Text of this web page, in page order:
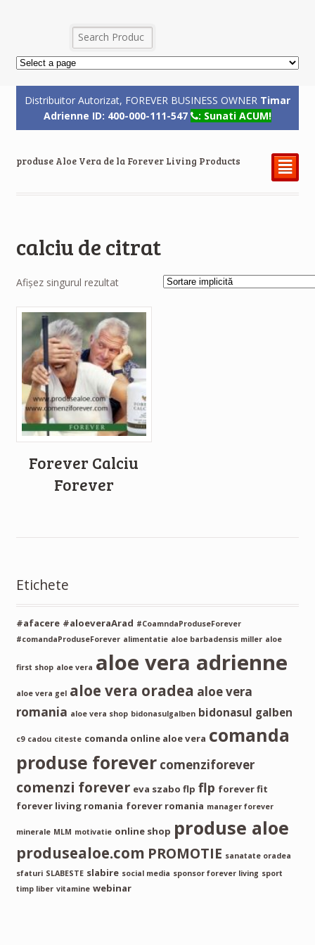
Distribuitor Autorizat, FOREVER BUSINESS OWNER Timar
Adrienne ID: 400-000-111-547
: Sunati ACUM!
produse Aloe Vera de la Forever Living Products ²
calciu de citrat
Afișez singurul rezultat
Forever Calciu
Forever
Etichete
#afacere #aloeveraArad #CoamndaProduseForever
#comandaProduseForever alimentatie aloe barbadensis miller aloe
first shop aloe vera aloe vera adrienne
aloe vera gel aloe vera oradea aloe vera
romania aloe vera shop bidonasulgalben bidonasul galben
c9 cadou citeste comanda online aloe vera comanda
produse forever comenziforever
comenzi forever eva szabo flp flp forever fit
forever living romania forever romania manager forever
minerale MLM motivatie online shop produse aloe
produsealoe.com PROMOTIE sanatate oradea
sfaturi SLABESTE slabire social media sponsor forever living sport
timp liber vitamine webinar